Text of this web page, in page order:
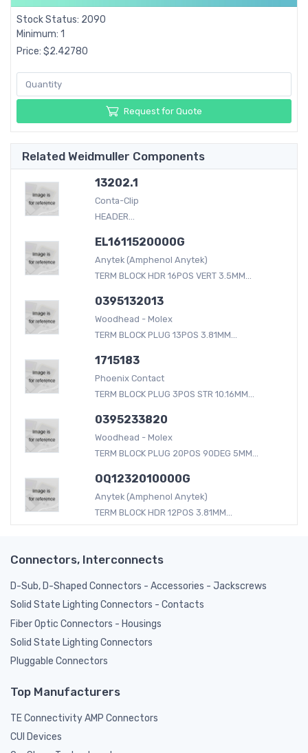
Stock Status: 2090
Minimum: 1
Price: $2.42780
Request for Quote
Related Weidmuller Components
13202.1
Conta-Clip
HEADER...
EL1611520000G
Anytek (Amphenol Anytek)
TERM BLOCK HDR 16POS VERT 3.5MM...
0395132013
Woodhead - Molex
TERM BLOCK PLUG 13POS 3.81MM...
1715183
Phoenix Contact
TERM BLOCK PLUG 3POS STR 10.16MM...
0395233820
Woodhead - Molex
TERM BLOCK PLUG 20POS 90DEG 5MM...
OQ1232010000G
Anytek (Amphenol Anytek)
TERM BLOCK HDR 12POS 3.81MM...
Connectors, Interconnects
D-Sub, D-Shaped Connectors - Accessories - Jackscrews
Solid State Lighting Connectors - Contacts
Fiber Optic Connectors - Housings
Solid State Lighting Connectors
Pluggable Connectors
Top Manufacturers
TE Connectivity AMP Connectors
CUI Devices